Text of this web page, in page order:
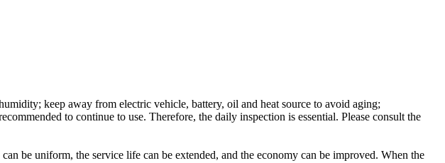
keep away from electric vehicle, battery, oil and heat source to avoid aging;
to continue to use. Therefore, the daily inspection is essential. Please consult the
be uniform, the service life can be extended, and the economy can be improved. When the